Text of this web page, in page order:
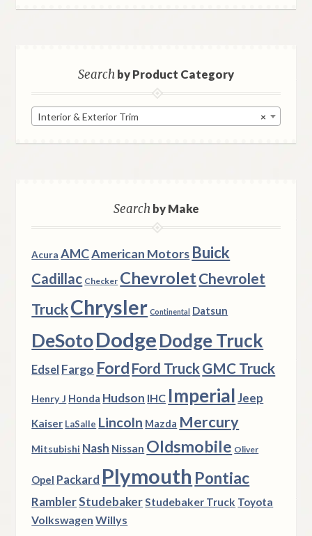
Searchby Product Category
×
Interior & Exterior Trim
Searchby Make
Acura AMCAmerican Motors Buick
Cadillac Checker ChevroletChevrolet
TruckChrysler Continental Datsun
DeSotoDodgeDodge Truck
Edsel Fargo Ford Ford TruckGMC Truck
Henry J Honda Hudson IHC Imperial Jeep
Kaiser LaSalle Lincoln Mazda Mercury
Mitsubishi Nash Nissan Oldsmobile Oliver
Opel Packard Plymouth Pontiac
RamblerStudebakerStudebaker Truck Toyota
Volkswagen Willys